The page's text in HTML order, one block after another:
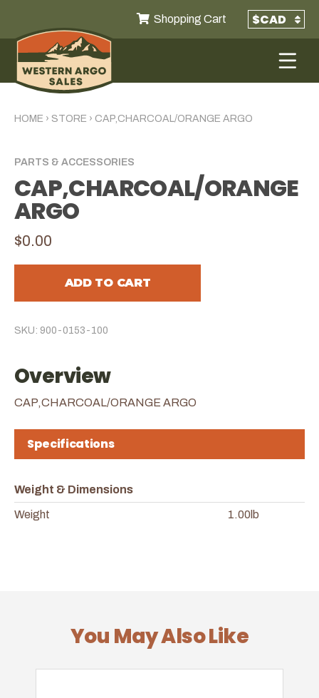
Shopping Cart
HOME › STORE › CAP,CHARCOAL/ORANGE ARGO
PARTS & ACCESSORIES
CAP,CHARCOAL/ORANGE
ARGO
$0.00
ADD TO CART
SKU: 900-0153-100
Overview
CAP,CHARCOAL/ORANGE ARGO
Specifications
Weight & Dimensions
Weight 1.00lb
You May Also Like